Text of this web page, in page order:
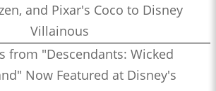
and Pixar's Coco to Disney
Villainous
from "Descendants: Wicked
Now Featured at Disney's